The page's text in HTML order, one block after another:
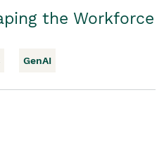
the Workforce
GenAI